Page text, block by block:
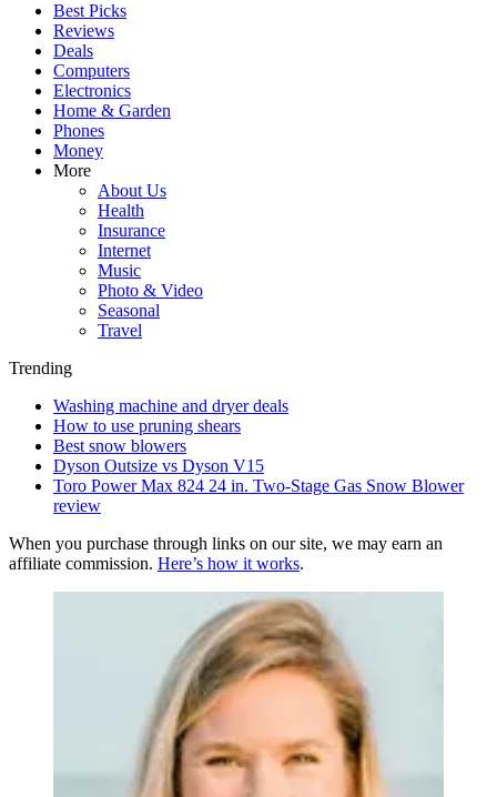
Best Picks
Reviews
Deals
Computers
Electronics
Home & Garden
Phones
Money
More
About Us
Health
Insurance
Internet
Music
Photo & Video
Seasonal
Travel
Trending
Washing machine and dryer deals
How to use pruning shears
Best snow blowers
Dyson Outsize vs Dyson V15
Toro Power Max 824 24 in. Two-Stage Gas Snow Blower
review
When you purchase through links on our site, we may earn an
affiliate commission. Here’s how it works.